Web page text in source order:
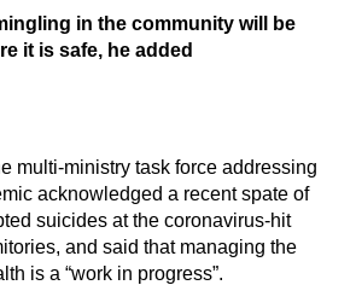
in the community will be
it is safe, he added
multi-ministry task force addressing
acknowledged a recent spate of
suicides at the coronavirus-hit
and said that managing the
is a “work in progress”.